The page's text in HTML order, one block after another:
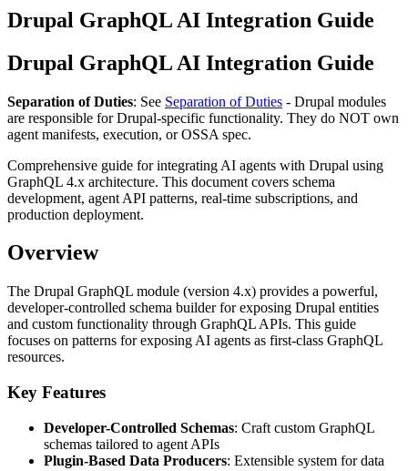
Drupal GraphQL AI Integration Guide
Drupal GraphQL AI Integration Guide
Separation of Duties: See Separation of Duties - Drupal modules
are responsible for Drupal-specific functionality. They do NOT own
agent manifests, execution, or OSSA spec.
Comprehensive guide for integrating AI agents with Drupal using
GraphQL 4.x architecture. This document covers schema
development, agent API patterns, real-time subscriptions, and
production deployment.
Overview
The Drupal GraphQL module (version 4.x) provides a powerful,
developer-controlled schema builder for exposing Drupal entities
and custom functionality through GraphQL APIs. This guide
focuses on patterns for exposing AI agents as first-class GraphQL
resources.
Key Features
Developer-Controlled Schemas: Craft custom GraphQL
schemas tailored to agent APIs
Plugin-Based Data Producers: Extensible system for data